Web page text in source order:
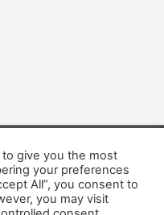
Policy|Cookies policy|
Us
give you the most
your preferences
All”, you consent to
you may visit